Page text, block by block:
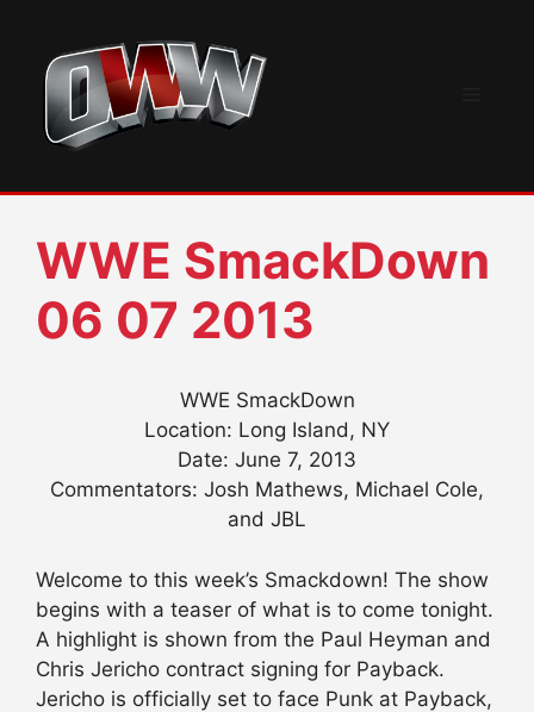
content
WWE SmackDown
06 07 2013
WWE SmackDown
Location: Long Island, NY
Date: June 7, 2013
Commentators: Josh Mathews, Michael Cole,
and JBL
Welcome to this week’s Smackdown! The show
begins with a teaser of what is to come tonight.
A highlight is shown from the Paul Heyman and
Chris Jericho contract signing for Payback.
Jericho is officially set to face Punk at Payback,